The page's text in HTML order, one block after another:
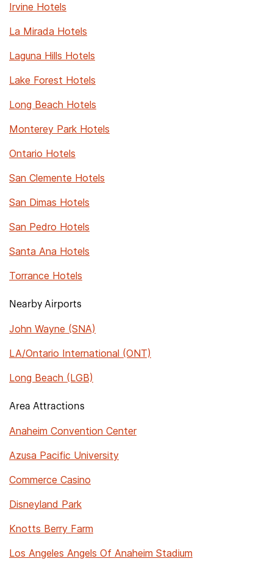
Irvine Hotels
La Mirada Hotels
Laguna Hills Hotels
Lake Forest Hotels
Long Beach Hotels
Monterey Park Hotels
Ontario Hotels
San Clemente Hotels
San Dimas Hotels
San Pedro Hotels
Santa Ana Hotels
Torrance Hotels
Nearby Airports
John Wayne (SNA)
LA/Ontario International (ONT)
Long Beach (LGB)
Area Attractions
Anaheim Convention Center
Azusa Pacific University
Commerce Casino
Disneyland Park
Knotts Berry Farm
Los Angeles Angels Of Anaheim Stadium